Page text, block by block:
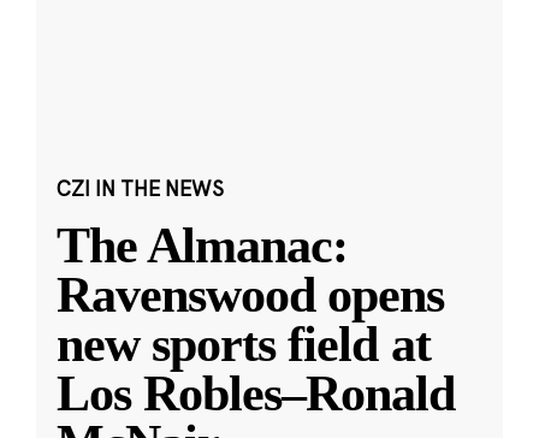
CZI IN THE NEWS
The Almanac:
Ravenswood opens
new sports field at
Los Robles–Ronald